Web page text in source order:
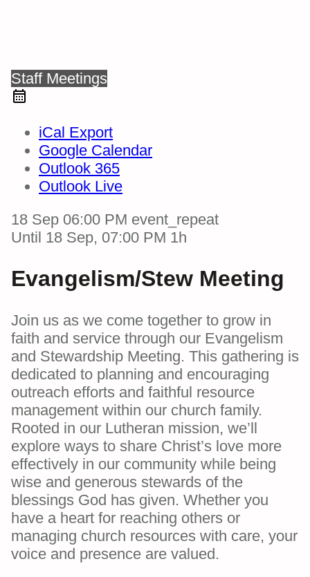
Staff Meetings
iCal Export
Google Calendar
Outlook 365
Outlook Live
18 Sep 06:00 PM event_repeat
Until 18 Sep, 07:00 PM 1h
Evangelism/Stew Meeting
Join us as we come together to grow in
faith and service through our Evangelism
and Stewardship Meeting. This gathering is
dedicated to planning and encouraging
outreach efforts and faithful resource
management within our church family.
Rooted in our Lutheran mission, we’ll
explore ways to share Christ’s love more
effectively in our community while being
wise and generous stewards of the
blessings God has given. Whether you
have a heart for reaching others or
managing church resources with care, your
voice and presence are valued.